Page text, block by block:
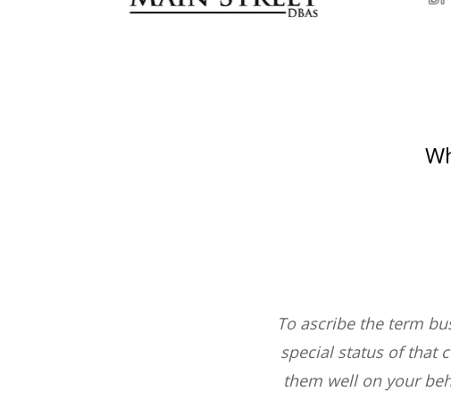
To ascribe the term
special status of that
them well on your